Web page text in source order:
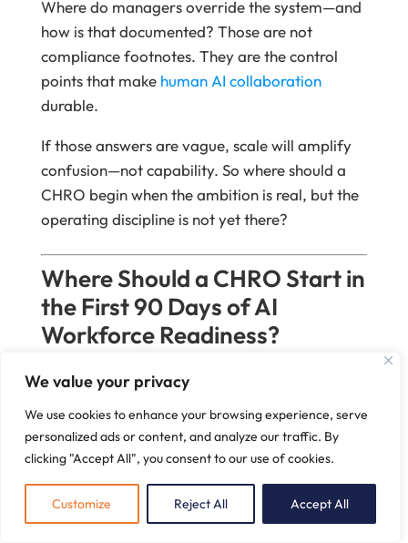
We value your privacy
We use cookies to enhance your browsing experience, serve
personalized ads or content, and analyze our traffic. By
clicking "Accept All", you consent to our use of cookies.
Customize Reject All Accept All
Where do managers override the system—and
how is that documented? Those are not
compliance footnotes. They are the control
points that make human AI collaboration
durable.
If those answers are vague, scale will amplify
confusion—not capability. So where should a
CHRO begin when the ambition is real, but the
operating discipline is not yet there?
Where Should a CHRO Start in
the First 90 Days of AI
Workforce Readiness?
be needed in the U.S. by 2030
many first-90-day AI plans still begin with tool
access, pilots, and training calendars rather
than a harder question:which work should